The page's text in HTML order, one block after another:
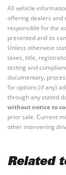
All vehicle
offering dealers and
responsible for the
presented and its
Unless otherwise
taxes, title,
testing and
documentary,
for options (if any)
through any stated
without notice to
prior sale. Current
other intervening
Related